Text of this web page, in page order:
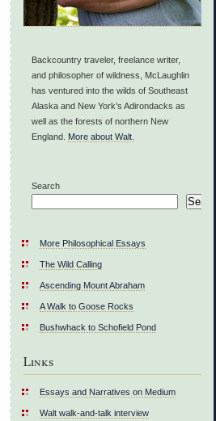
Backcountry traveler, freelance writer,
and philosopher of wildness, McLaughlin
has ventured into the wilds of Southeast
Alaska and New York’s Adirondacks as
well as the forests of northern New
England. More about Walt.
Search
Search
More Philosophical Essays
The Wild Calling
Ascending Mount Abraham
A Walk to Goose Rocks
Bushwhack to Schofield Pond
Links
Essays and Narratives on Medium
Walt walk-and-talk interview